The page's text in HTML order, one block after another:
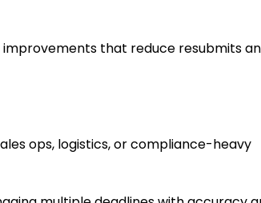
improvements that reduce resubmits
ops, logistics, or compliance-heavy